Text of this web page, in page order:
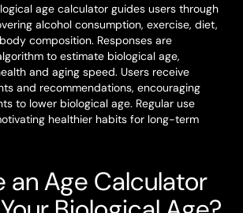
age calculator guides users through
alcohol consumption, exercise, diet,
composition. Responses are
to estimate biological age,
and aging speed. Users receive
and recommendations, encouraging
to lower biological age. Regular use
healthier habits for long-term
an Age Calculator